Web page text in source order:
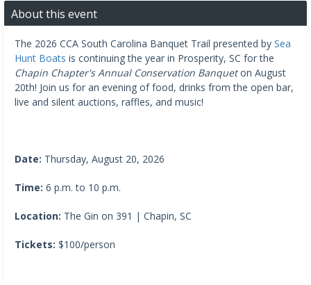
About this event
The 2026 CCA South Carolina Banquet Trail presented by Sea
Hunt Boats is continuing the year in Prosperity, SC for the
Chapin Chapter's Annual Conservation Banqueton August
20th! Join us for an evening of food, drinks from the open bar,
live and silent auctions, raffles, and music!
Date: Thursday, August 20, 2026
Time: 6 p.m. to 10 p.m.
Location: The Gin on 391 | Chapin, SC
Tickets: $100/person